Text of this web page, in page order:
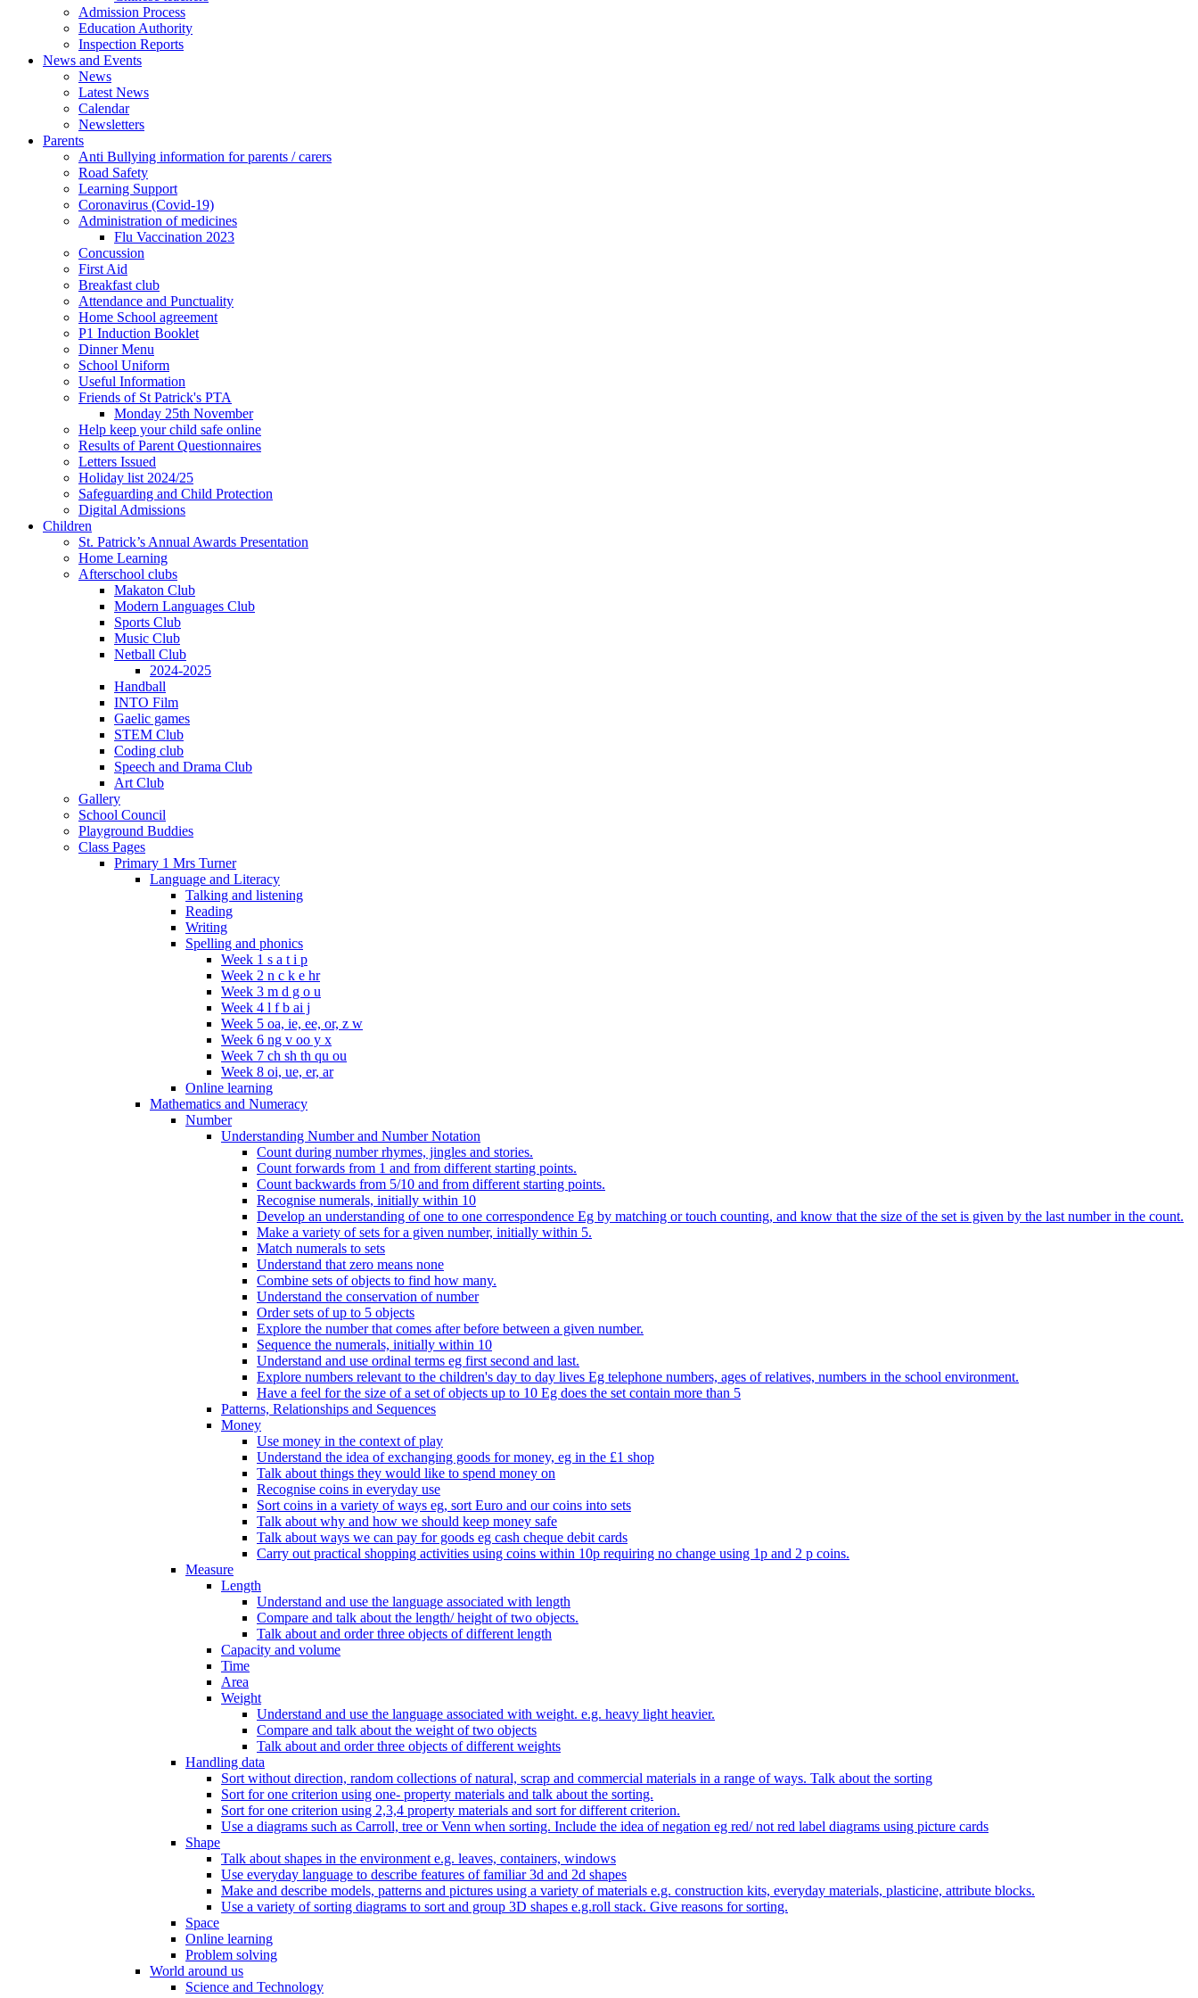
Admission Process
Education Authority
Inspection Reports
News and Events
News
Latest News
Calendar
Newsletters
Parents
Anti Bullying information for parents / carers
Road Safety
Learning Support
Coronavirus (Covid-19)
Administration of medicines
Flu Vaccination 2023
Concussion
First Aid
Breakfast club
Attendance and Punctuality
Home School agreement
P1 Induction Booklet
Dinner Menu
School Uniform
Useful Information
Friends of St Patrick's PTA
Monday 25th November
Help keep your child safe online
Results of Parent Questionnaires
Letters Issued
Holiday list 2024/25
Safeguarding and Child Protection
Digital Admissions
Children
St. Patrick’s Annual Awards Presentation
Home Learning
Afterschool clubs
Makaton Club
Modern Languages Club
Sports Club
Music Club
Netball Club
2024-2025
Handball
INTO Film
Gaelic games
STEM Club
Coding club
Speech and Drama Club
Art Club
Gallery
School Council
Playground Buddies
Class Pages
Primary 1 Mrs Turner
Language and Literacy
Talking and listening
Reading
Writing
Spelling and phonics
Week 1 s a t i p
Week 2 n c k e hr
Week 3 m d g o u
Week 4 l f b ai j
Week 5 oa, ie, ee, or, z w
Week 6 ng v oo y x
Week 7 ch sh th qu ou
Week 8 oi, ue, er, ar
Online learning
Mathematics and Numeracy
Number
Understanding Number and Number Notation
Count during number rhymes, jingles and stories.
Count forwards from 1 and from different starting points.
Count backwards from 5/10 and from different starting points.
Recognise numerals, initially within 10
Develop an understanding of one to one correspondence Eg by matching or touch counting, and know that the size of the set is given by the last number in the count.
Make a variety of sets for a given number, initially within 5.
Match numerals to sets
Understand that zero means none
Combine sets of objects to find how many.
Understand the conservation of number
Order sets of up to 5 objects
Explore the number that comes after before between a given number.
Sequence the numerals, initially within 10
Understand and use ordinal terms eg first second and last.
Explore numbers relevant to the children's day to day lives Eg telephone numbers, ages of relatives, numbers in the school environment.
Have a feel for the size of a set of objects up to 10 Eg does the set contain more than 5
Patterns, Relationships and Sequences
Money
Use money in the context of play
Understand the idea of exchanging goods for money, eg in the £1 shop
Talk about things they would like to spend money on
Recognise coins in everyday use
Sort coins in a variety of ways eg, sort Euro and our coins into sets
Talk about why and how we should keep money safe
Talk about ways we can pay for goods eg cash cheque debit cards
Carry out practical shopping activities using coins within 10p requiring no change using 1p and 2 p coins.
Measure
Length
Understand and use the language associated with length
Compare and talk about the length/ height of two objects.
Talk about and order three objects of different length
Capacity and volume
Time
Area
Weight
Understand and use the language associated with weight. e.g. heavy light heavier.
Compare and talk about the weight of two objects
Talk about and order three objects of different weights
Handling data
Sort without direction, random collections of natural, scrap and commercial materials in a range of ways. Talk about the sorting
Sort for one criterion using one- property materials and talk about the sorting.
Sort for one criterion using 2,3,4 property materials and sort for different criterion.
Use a diagrams such as Carroll, tree or Venn when sorting. Include the idea of negation eg red/ not red label diagrams using picture cards
Shape
Talk about shapes in the environment e.g. leaves, containers, windows
Use everyday language to describe features of familiar 3d and 2d shapes
Make and describe models, patterns and pictures using a variety of materials e.g. construction kits, everyday materials, plasticine, attribute blocks.
Use a variety of sorting diagrams to sort and group 3D shapes e.g.roll stack. Give reasons for sorting.
Space
Online learning
Problem solving
World around us
Science and Technology